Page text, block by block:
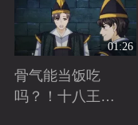
01:26
骨气能当饭吃
吗？！十八王子